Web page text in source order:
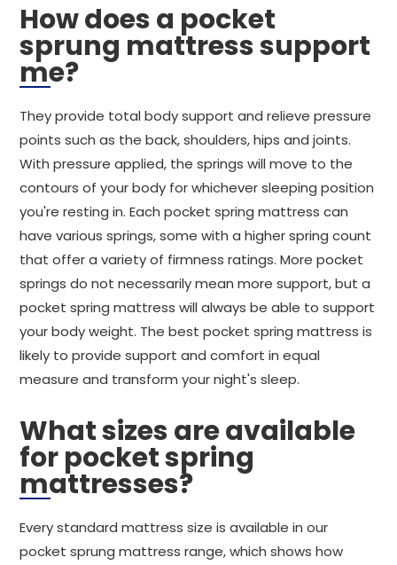
How does a pocket
sprung mattress support
me?
They provide total body support and relieve pressure
points such as the back, shoulders, hips and joints.
With pressure applied, the springs will move to the
contours of your body for whichever sleeping position
you're resting in. Each pocket spring mattress can
have various springs, some with a higher spring count
that offer a variety of firmness ratings. More pocket
springs do not necessarily mean more support, but a
pocket spring mattress will always be able to support
your body weight. The best pocket spring mattress is
likely to provide support and comfort in equal
measure and transform your night's sleep.
What sizes are available
for pocket spring
mattresses?
Every standard mattress size is available in our
pocket sprung mattress range, which shows how